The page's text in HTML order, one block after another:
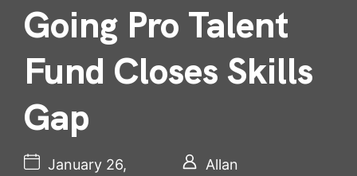
Going Pro Talent
Fund Closes Skills
Gap
January 26,
Allan